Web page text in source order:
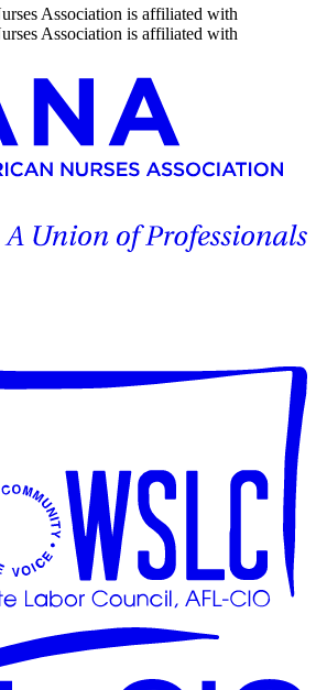
Association is affiliated with
Association is affiliated with